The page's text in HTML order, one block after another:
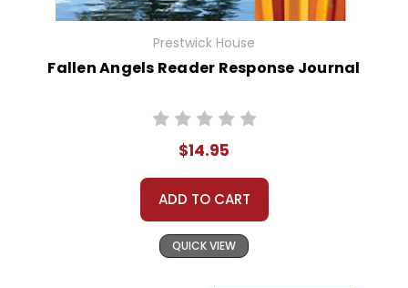
Prestwick House
Fallen Angels Reader Response Journal
$14.95
ADD TO CART
QUICK VIEW